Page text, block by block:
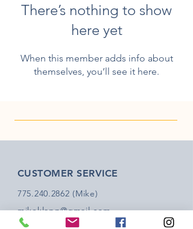
There’s nothing to show
here yet
When this member adds info about
themselves, you’ll see it here.
CUSTOMER SERVICE
775.240.2862 (Mike)
mikeklapp@gmail.com